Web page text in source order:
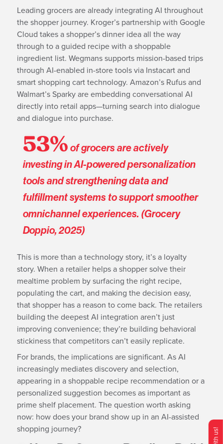
Leading grocers are already integrating AI throughout
the shopper journey. Kroger’s partnership with Google
Cloud takes a shopper’s dinner idea all the way
through to a guided recipe with a shoppable
ingredient list. Wegmans supports mission-based trips
through AI-enabled in-store tools via Instacart and
smart shopping cart technology. Amazon’s Rufus and
Walmart’s Sparky are embedding conversational AI
directly into retail apps—turning search into dialogue
and dialogue into purchase.
53% of grocers are actively
investing in AI-powered personalization
tools and strengthening data and
fulfillment systems to support smoother
omnichannel experiences. (Grocery
Doppio, 2025)
This is more than a technology story, it’s a loyalty
story. When a retailer helps a shopper solve their
mealtime problem by surfacing the right recipe,
populating the cart, and making the decision easy,
that shopper has a reason to come back. The retailers
building the deepest AI integration aren’t just
improving convenience; they’re building behavioral
stickiness that competitors can’t easily replicate.
For brands, the implications are significant. As AI
increasingly mediates discovery and selection,
appearing in a shoppable recipe recommendation or a
personalized suggestion becomes as important as
prime shelf placement. The question worth asking
now: how does your brand show up in an AI-assisted
shopping journey?